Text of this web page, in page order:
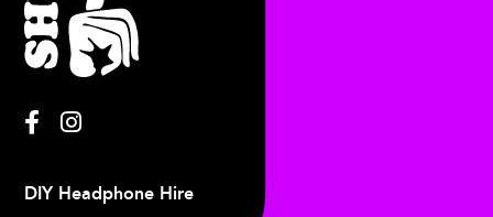
DIY Headphone Hire